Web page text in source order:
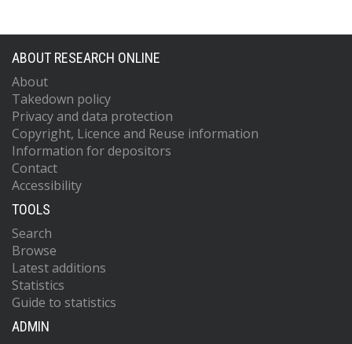
ABOUT RESEARCH ONLINE
About
Takedown policy
Privacy and data protection
Copyright, Licence and Reuse information
Information for depositors
Contact
Accessibility
TOOLS
Search
Browse
Latest additions
Statistics
Guide to statistics
ADMIN